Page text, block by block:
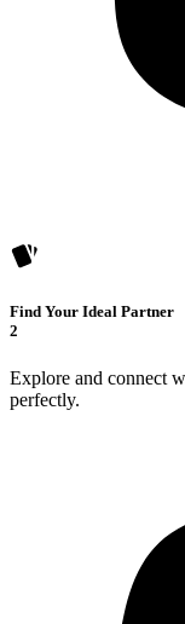
Find Your Ideal Partner
2
Explore and connect
perfectly.